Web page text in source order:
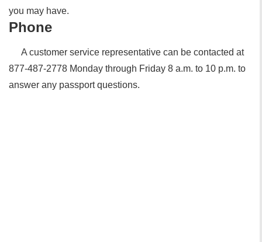
you may have.
Phone
A customer service representative can be contacted at
877-487-2778 Monday through Friday 8 a.m. to 10 p.m. to
answer any passport questions.